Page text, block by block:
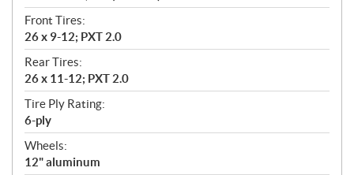
Front Tires:
26 x 9-12; PXT 2.0
Rear Tires:
26 x 11-12; PXT 2.0
Tire Ply Rating:
6-ply
Wheels:
12" aluminum